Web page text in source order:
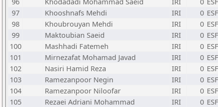
97
Khooshnafs Mehdi IRI 0
98
Khoubrouyan Mehdi IRI 0
99
Maktoubian Saeid IRI 0
100
Mashhadi Fatemeh IRI 0
101
Mirnezafat Mohamad Javad IRI 0
102
Nasiri Hamid Reza IRI 0
103
Ramezanpoor Negin IRI 0
104
Ramezanpoor Niloofar IRI 0
105
Rezaei Adriani Mohammad IRI 0